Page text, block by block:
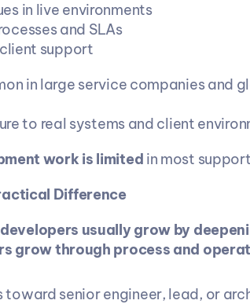
in live environments
and SLAs
support
in large service companies and
to real systems and client
work is limited in most
Difference
developers usually grow by
grow through process and
toward senior engineer, lead, or